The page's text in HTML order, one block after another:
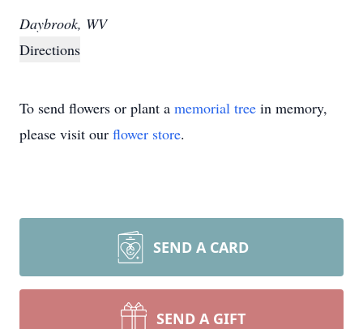
Daybrook, WV
Directions
To send flowers or plant a memorial tree in memory,
please visit our flower store.
SEND A CARD
SEND A GIFT